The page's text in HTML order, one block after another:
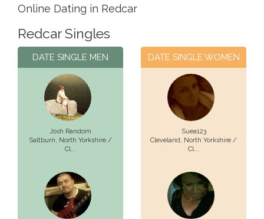
Online Dating in Redcar
Redcar Singles
DATE SINGLE MEN
Josh Random
Saltburn, North Yorkshire /
Cl...
DATE SINGLE WOMEN
Suea123
Cleveland, North Yorkshire /
Cl...